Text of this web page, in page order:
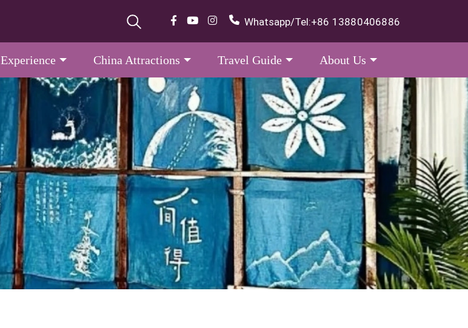
Whatsapp/Tel:+86 13880406886
Experience China Attractions Travel Guide About Us